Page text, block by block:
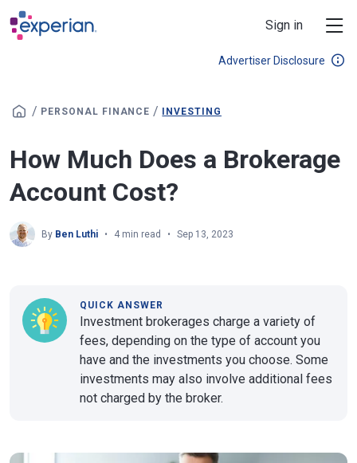
Skip to main content
Sign in
Advertiser Disclosure
/ PERSONAL FINANCE / INVESTING
How Much Does a Brokerage
Account Cost?
By Ben Luthi 4 min read Sep 13, 2023
QUICK ANSWER
Investment brokerages charge a variety of
fees, depending on the type of account you
have and the investments you choose. Some
investments may also involve additional fees
not charged by the broker.